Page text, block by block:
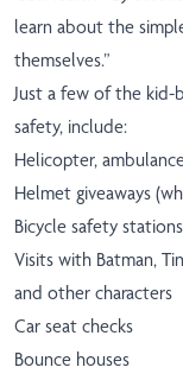
learn about the
themselves.”
Just a few of the kid-
safety, include:
Helicopter,
Helmet giveaways
Bicycle safety stations
Visits with Batman,
and other characters
Car seat checks
Bounce houses